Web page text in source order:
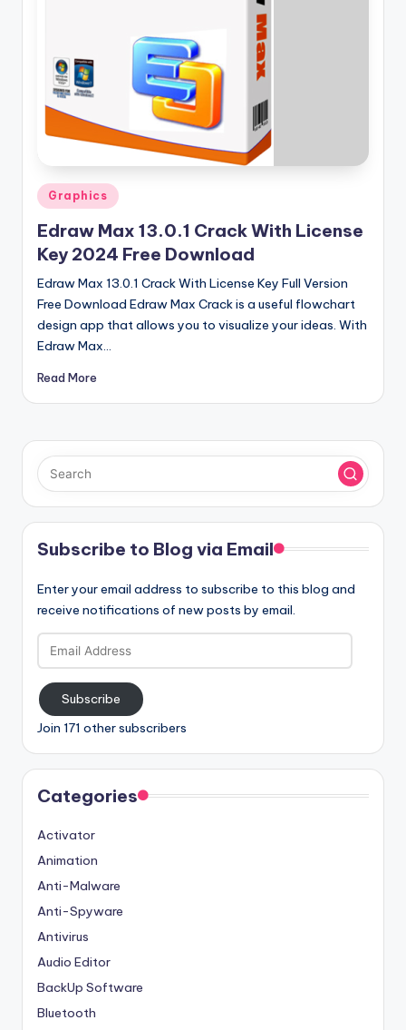
o
n
Posted
in
Graphics
Edraw Max 13.0.1 Crack With License
Key 2024 Free Download
Edraw Max 13.0.1 Crack With License Key Full Version
Free Download Edraw Max Crack is a useful flowchart
design app that allows you to visualize your ideas. With
Edraw Max…
Read More
Subscribe to Blog via Email
Enter your email address to subscribe to this blog and
receive notifications of new posts by email.
Email
Address
Subscribe
Join 171 other subscribers
Categories
Activator
Animation
Anti-Malware
Anti-Spyware
Antivirus
Audio Editor
BackUp Software
Bluetooth